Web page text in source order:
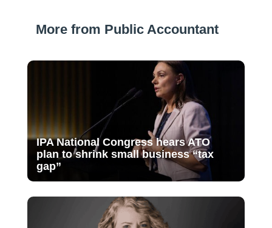
More from Public Accountant
IPA National Congress hears ATO
plan to shrink small business “tax
gap”